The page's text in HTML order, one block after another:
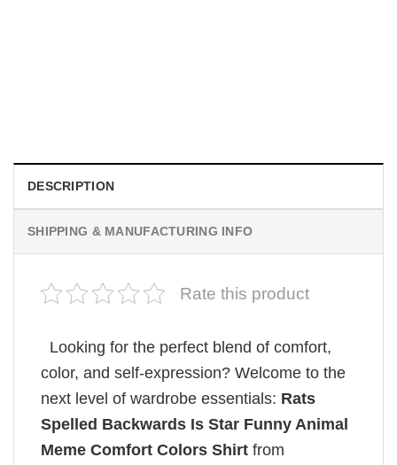
DESCRIPTION
SHIPPING & MANUFACTURING INFO
Rate this product
Looking for the perfect blend of comfort,
color, and self-expression? Welcome to the
next level of wardrobe essentials: Rats
Spelled Backwards Is Star Funny Animal
Meme Comfort Colors Shirt from